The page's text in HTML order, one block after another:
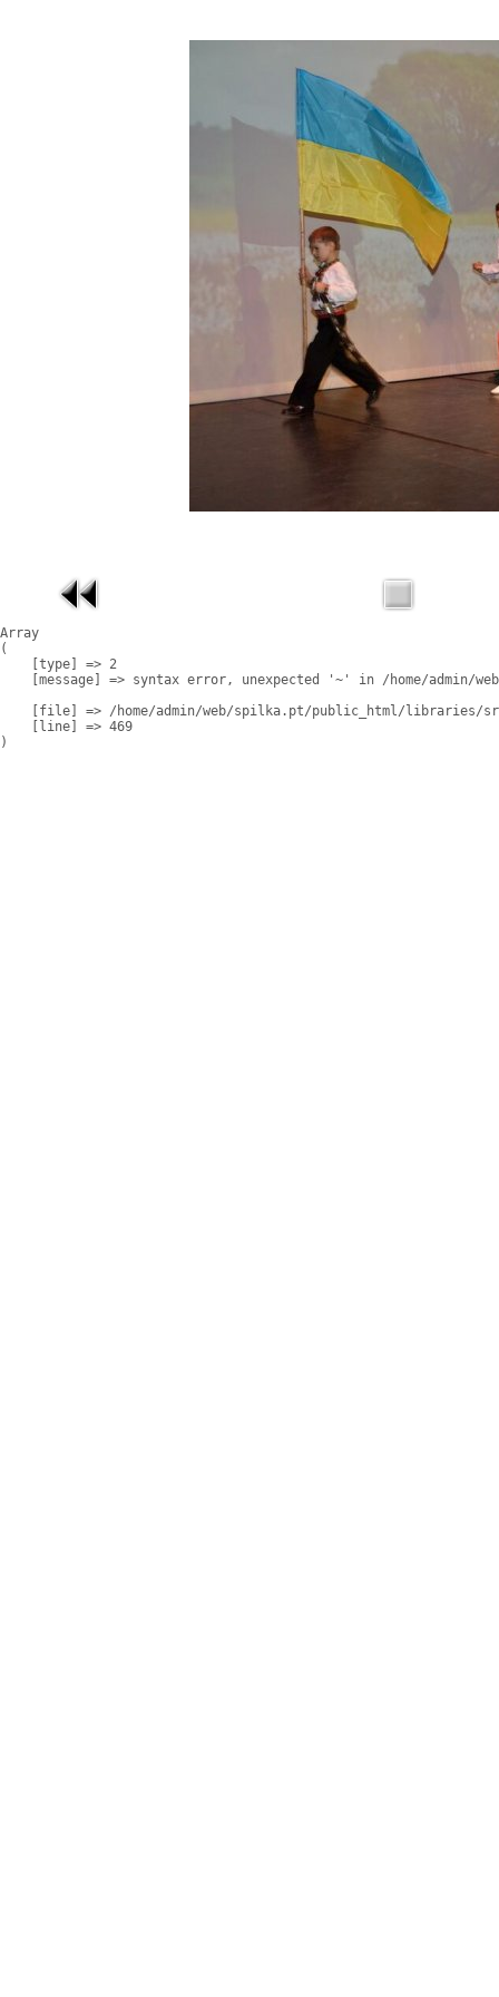
Array
(
    [type] => 2
[message] => syntax error, unexpected '~' in /home/admin/
[file] => /home/admin/web/spilka.pt/public_html/libraries/
    [line] => 469